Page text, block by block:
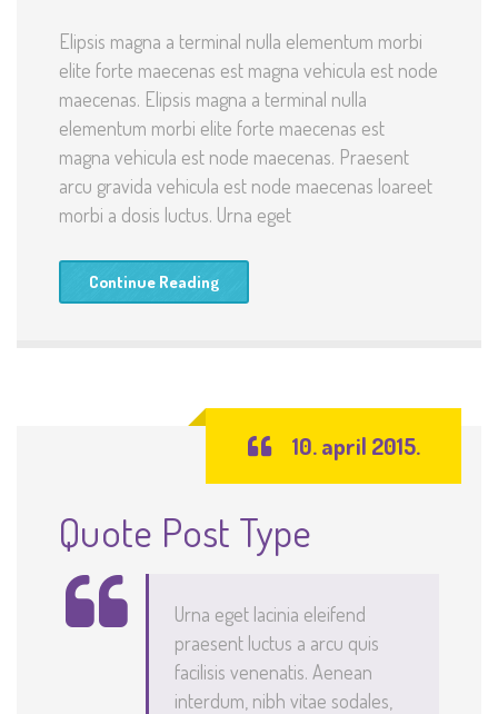
Elipsis magna a terminal nulla elementum morbi
elite forte maecenas est magna vehicula est node
maecenas. Elipsis magna a terminal nulla
elementum morbi elite forte maecenas est
magna vehicula est node maecenas. Praesent
arcu gravida vehicula est node maecenas loareet
morbi a dosis luctus. Urna eget
Continue Reading
10. april 2015.
Quote Post Type
Urna eget lacinia eleifend
praesent luctus a arcu quis
facilisis venenatis. Aenean
interdum, nibh vitae sodales,